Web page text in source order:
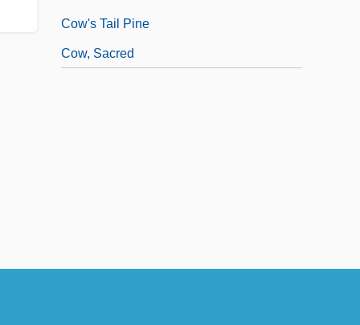
Cow's Tail Pine
Cow, Sacred